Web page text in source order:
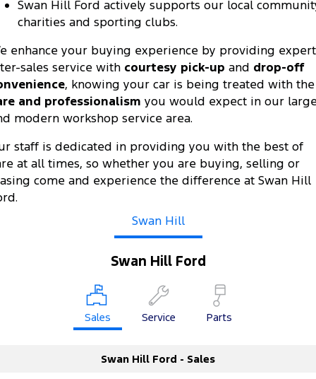
Swan Hill Ford actively supports our local
charities and sporting clubs.
enhance your buying experience by providing expert
sales service with courtesy pick-up and drop-off
, knowing your car is being treated with the
and professionalism you would expect in our
modern workshop service area.
staff is dedicated in providing you with the best of
at all times, so whether you are buying, selling or
come and experience the difference at Swan Hill
Swan Hill
Swan Hill Ford
Sales Service Parts
Swan Hill Ford - Sales